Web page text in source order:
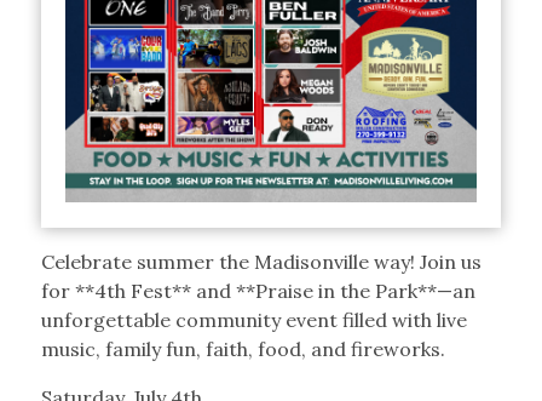
Celebrate summer the Madisonville way! Join us
for **4th Fest** and **Praise in the Park**—an
unforgettable community event filled with live
music, family fun, faith, food, and fireworks.